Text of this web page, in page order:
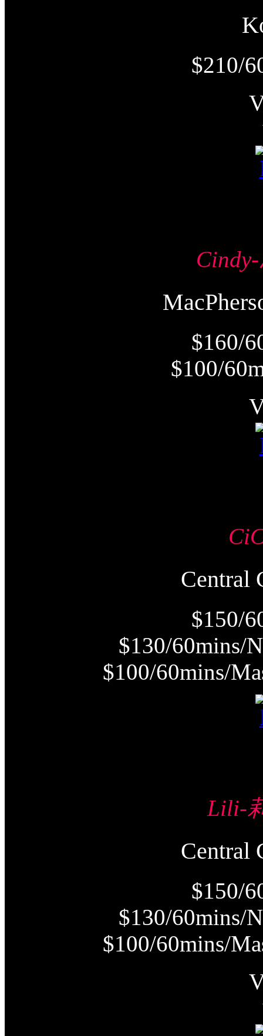
$210/
$160/
$100/
Central
$150/
$130/60mins/
$100/60mins/
Lili-
Central
$150/
$130/60mins/
$100/60mins/